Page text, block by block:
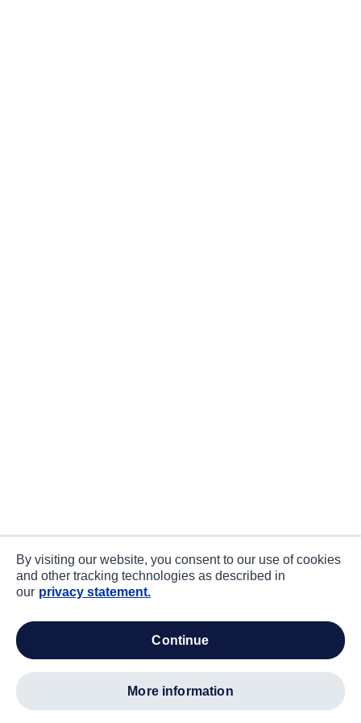
By visiting our website, you consent to our use of cookies
and other tracking technologies as described in
our privacy statement.
continue
more information